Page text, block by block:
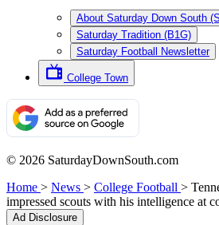
About Saturday Down South
Saturday Tradition (B1G)
Saturday Football Newsletter
College Town
© 2026 SaturdayDownSouth.com
Home > News > College Football >
impressed scouts with his intelligence at
Ad Disclosure